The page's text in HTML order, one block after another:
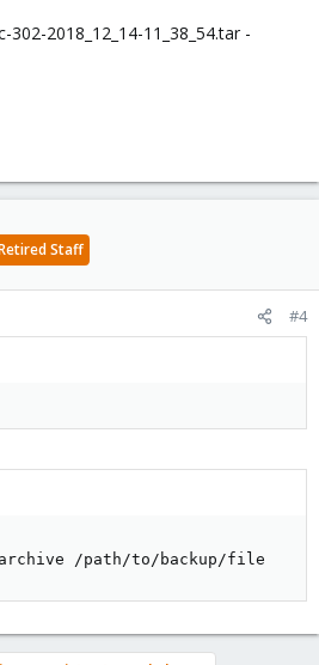
2018_12_14-11_38_54.tar -
Staff
#4
archive /path/to/backup/file